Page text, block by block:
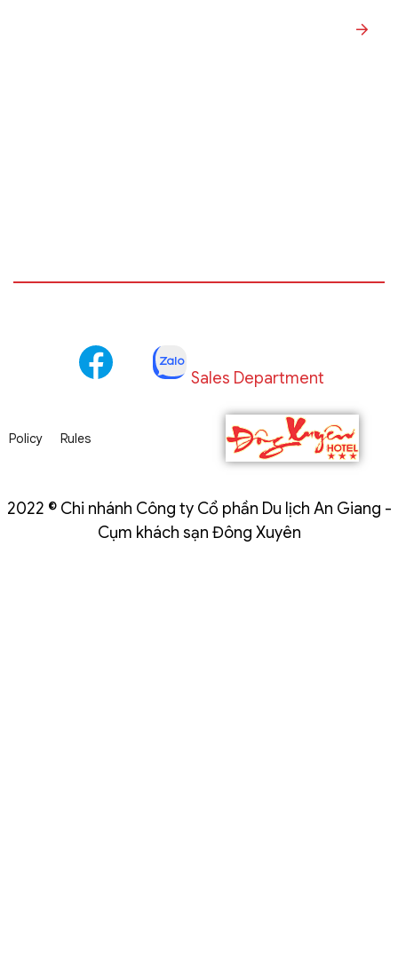
Policy Rules
Sales Department
2022 © Chi nhánh Công ty Cổ phần Du lịch An Giang -
Cụm khách sạn Đông Xuyên